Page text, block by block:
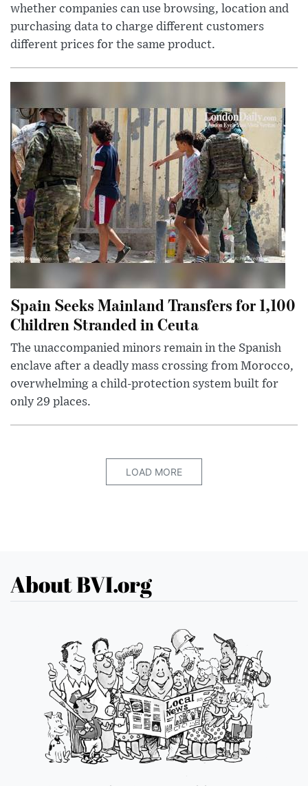
whether companies can use browsing, location and
purchasing data to charge different customers
different prices for the same product.
Spain Seeks Mainland Transfers for 1,100
Children Stranded in Ceuta
The unaccompanied minors remain in the Spanish
enclave after a deadly mass crossing from Morocco,
overwhelming a child-protection system built for
only 29 places.
LOAD MORE
About BVI.org